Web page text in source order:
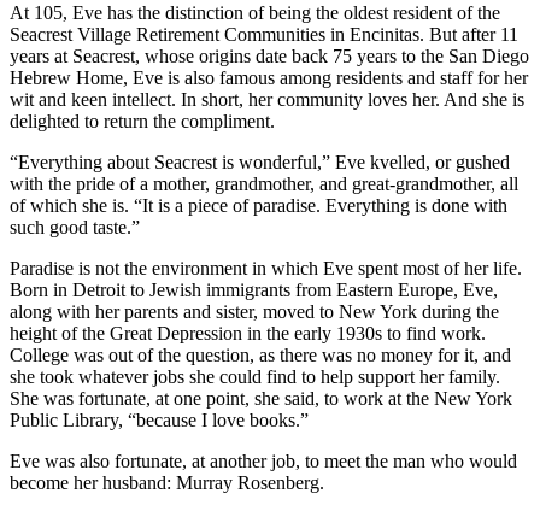
At 105, Eve has the distinction of being the oldest resident of the
Seacrest Village Retirement Communities in Encinitas. But after 11
years at Seacrest, whose origins date back 75 years to the San Diego
Hebrew Home, Eve is also famous among residents and staff for her
wit and keen intellect. In short, her community loves her. And she is
delighted to return the compliment.
“Everything about Seacrest is wonderful,” Eve kvelled, or gushed
with the pride of a mother, grandmother, and great-grandmother, all
of which she is. “It is a piece of paradise. Everything is done with
such good taste.”
Paradise is not the environment in which Eve spent most of her life.
Born in Detroit to Jewish immigrants from Eastern Europe, Eve,
along with her parents and sister, moved to New York during the
height of the Great Depression in the early 1930s to find work.
College was out of the question, as there was no money for it, and
she took whatever jobs she could find to help support her family.
She was fortunate, at one point, she said, to work at the New York
Public Library, “because I love books.”
Eve was also fortunate, at another job, to meet the man who would
become her husband: Murray Rosenberg.